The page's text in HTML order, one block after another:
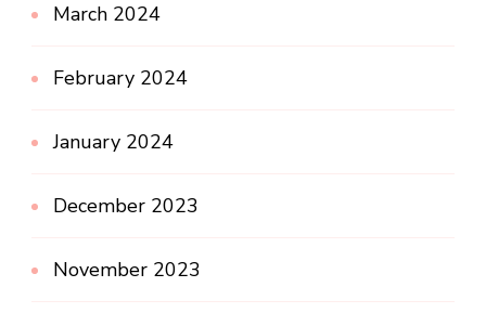
March 2024
February 2024
January 2024
December 2023
November 2023